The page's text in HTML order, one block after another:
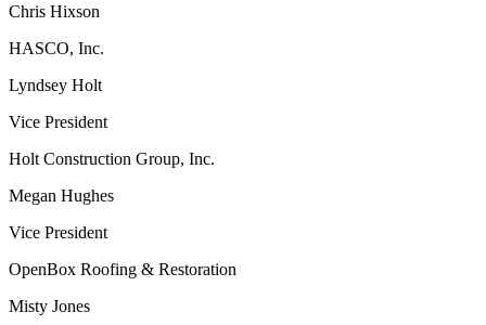
Chris Hixson
HASCO, Inc.
Lyndsey Holt
Vice President
Holt Construction Group, Inc.
Megan Hughes
Vice President
OpenBox Roofing & Restoration
Misty Jones